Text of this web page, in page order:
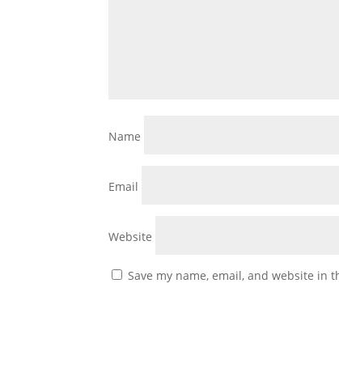
Name
Email
Website
Save my name, email, and website in